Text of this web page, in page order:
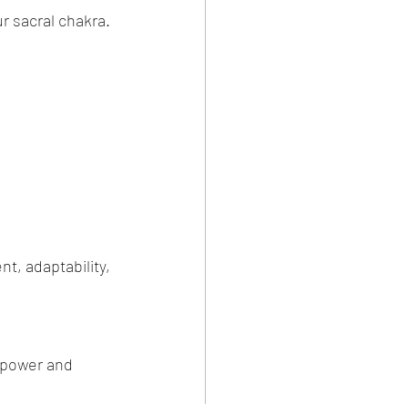
sacral chakra.
adaptability,
and